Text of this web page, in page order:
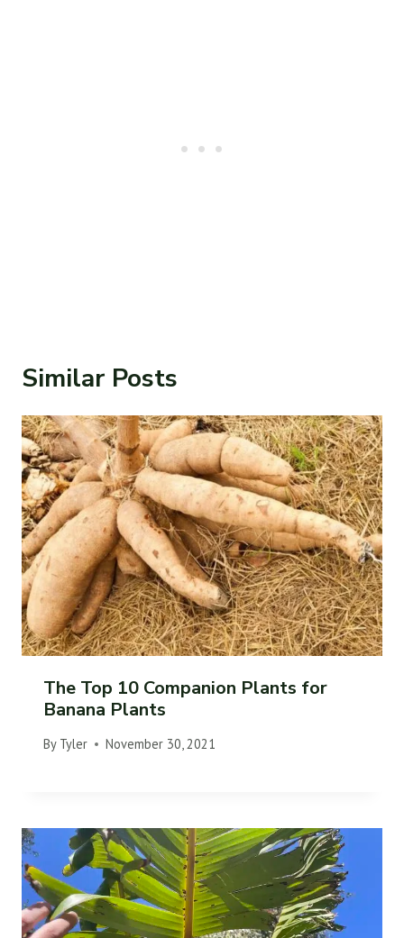
Similar Posts
The Top 10 Companion Plants for
Banana Plants
By Tyler November 30, 2021